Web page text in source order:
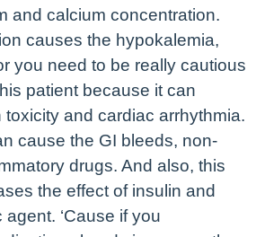
and calcium concentration.
causes the hypokalemia,
you need to be really cautious
patient because it can
and cardiac arrhythmia.
cause the GI bleeds, non-
drugs. And also, this
the effect of insulin and
‘Cause if you